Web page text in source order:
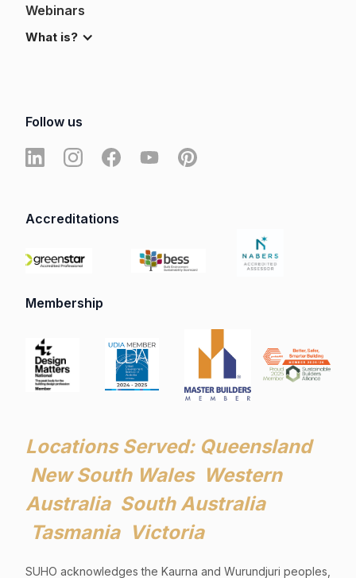
Webinars
What is?
Follow us
Accreditations
Membership
Locations Served: Queensland
New South Wales Western
Australia South Australia
Tasmania Victoria
SUHO acknowledges the Kaurna and Wurundjuri peoples,